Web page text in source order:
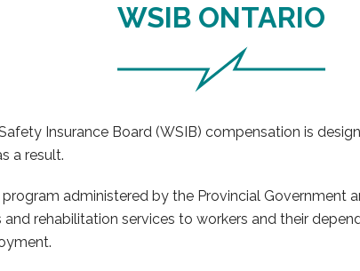
WSIB ONTARIO
Insurance Board (WSIB) compensation is
a result.
administered by the Provincial Government
rehabilitation services to workers and their